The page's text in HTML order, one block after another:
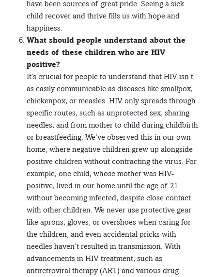
have been sources of great pride. Seeing a sick
child recover and thrive fills us with hope and
happiness.
What should people understand about the
needs of these children who are HIV
positive?
It’s crucial for people to understand that HIV isn’t
as easily communicable as diseases like smallpox,
chickenpox, or measles. HIV only spreads through
specific routes, such as unprotected sex, sharing
needles, and from mother to child during childbirth
or breastfeeding. We’ve observed this in our own
home, where negative children grew up alongside
positive children without contracting the virus. For
example, one child, whose mother was HIV-
positive, lived in our home until the age of 21
without becoming infected, despite close contact
with other children. We never use protective gear
like aprons, gloves, or overshoes when caring for
the children, and even accidental pricks with
needles haven’t resulted in transmission. With
advancements in HIV treatment, such as
antiretroviral therapy (ART) and various drug